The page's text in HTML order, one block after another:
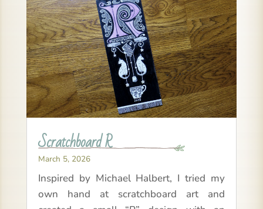
Scratchboard R
March 5, 2026
Inspired by Michael Halbert, I tried my
own hand at scratchboard art and